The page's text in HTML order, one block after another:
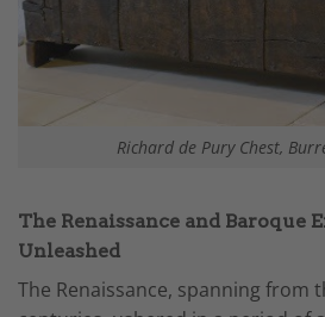
Richard de Pury Chest,
The Renaissance and Baroque
Unleashed
The Renaissance, spanning from